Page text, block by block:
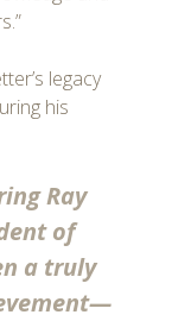
legacy
his
Ray
of
a truly